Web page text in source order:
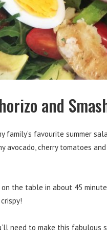
and
family’s favourite summer
avocado, cherry tomatoes
on the table in about 45
need to make this fabulous